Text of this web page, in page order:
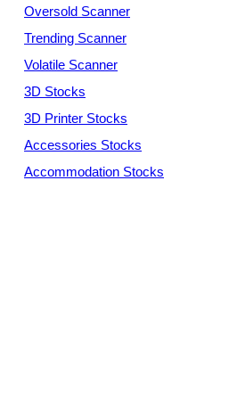
Oversold Scanner
Trending Scanner
Volatile Scanner
3D Stocks
3D Printer Stocks
Accessories Stocks
Accommodation Stocks